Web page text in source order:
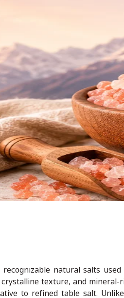
natural salts
texture, and mineral-
to refined table salt.